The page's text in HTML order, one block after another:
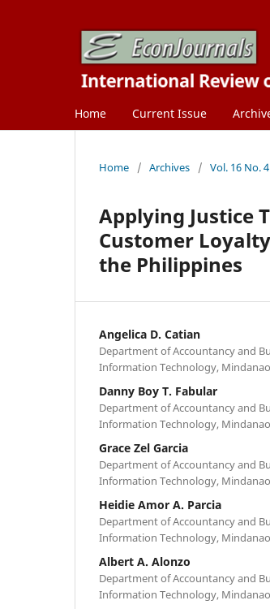
Home Current Issue
Home / Archives / Vol. 16 No.
Applying Justice
Customer
the Philippines
Angelica D. Catian
Department of Accountancy and
Information Technology,
Danny Boy T. Fabular
Department of Accountancy and
Information Technology,
Grace Zel Garcia
Department of Accountancy and
Information Technology,
Heidie Amor A. Parcia
Department of Accountancy and
Information Technology,
Albert A. Alonzo
Department of Accountancy and
Information Technology,